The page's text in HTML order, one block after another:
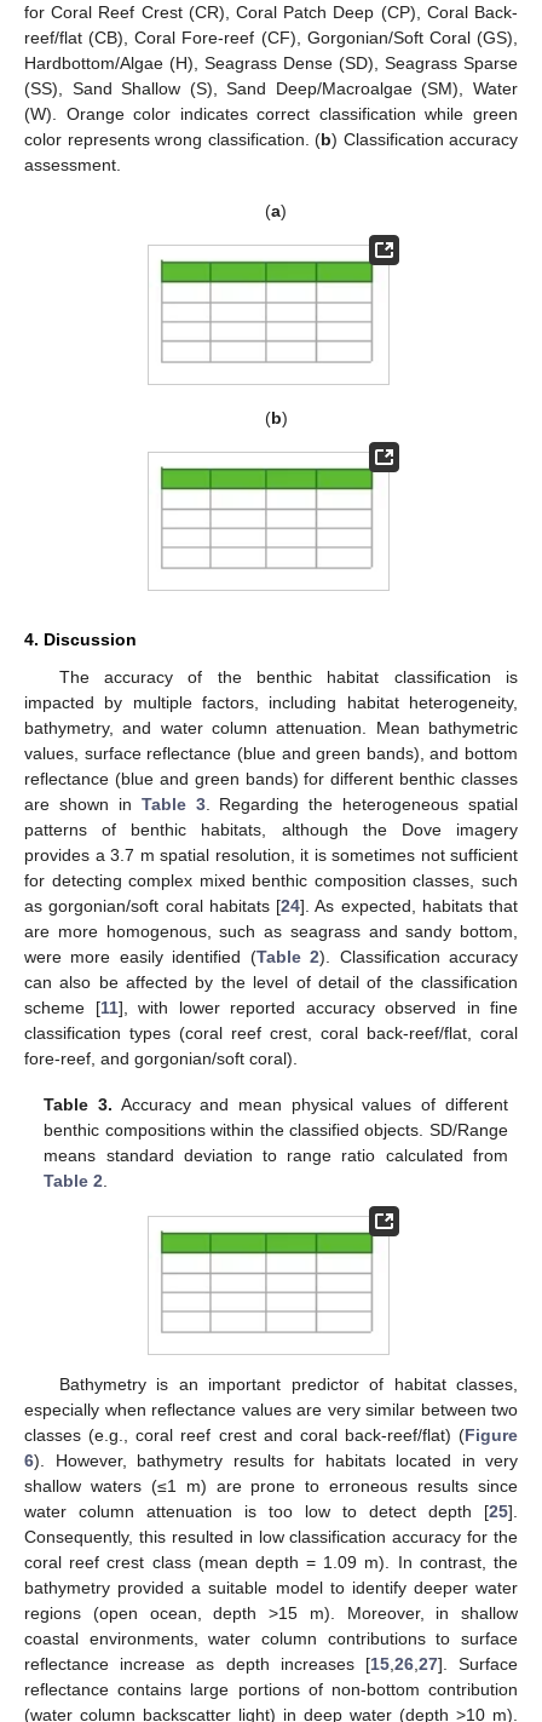
for Coral Reef Crest (CR), Coral Patch Deep (CP), Coral Back-
reef/flat (CB), Coral Fore-reef (CF), Gorgonian/Soft Coral (GS),
Hardbottom/Algae (H), Seagrass Dense (SD), Seagrass Sparse
(SS), Sand Shallow (S), Sand Deep/Macroalgae (SM), Water
(W). Orange color indicates correct classification while green
color represents wrong classification. (b) Classification accuracy
assessment.
(a)
(b)
4. Discussion
The accuracy of the benthic habitat classification is
impacted by multiple factors, including habitat heterogeneity,
bathymetry, and water column attenuation. Mean bathymetric
values, surface reflectance (blue and green bands), and bottom
reflectance (blue and green bands) for different benthic classes
are shown in Table 3. Regarding the heterogeneous spatial
patterns of benthic habitats, although the Dove imagery
provides a 3.7 m spatial resolution, it is sometimes not sufficient
for detecting complex mixed benthic composition classes, such
as gorgonian/soft coral habitats [24]. As expected, habitats that
are more homogenous, such as seagrass and sandy bottom,
were more easily identified (Table 2). Classification accuracy
can also be affected by the level of detail of the classification
scheme [11], with lower reported accuracy observed in fine
classification types (coral reef crest, coral back-reef/flat, coral
fore-reef, and gorgonian/soft coral).
Table 3. Accuracy and mean physical values of different
benthic compositions within the classified objects. SD/Range
means standard deviation to range ratio calculated from
Table 2.
Bathymetry is an important predictor of habitat classes,
especially when reflectance values are very similar between two
classes (e.g., coral reef crest and coral back-reef/flat) (Figure
6). However, bathymetry results for habitats located in very
shallow waters (≤1 m) are prone to erroneous results since
water column attenuation is too low to detect depth [25].
Consequently, this resulted in low classification accuracy for the
coral reef crest class (mean depth = 1.09 m). In contrast, the
bathymetry provided a suitable model to identify deeper water
regions (open ocean, depth >15 m). Moreover, in shallow
coastal environments, water column contributions to surface
reflectance increase as depth increases [15,26,27]. Surface
reflectance contains large portions of non-bottom contribution
(water column backscatter light) in deep water (depth >10 m).